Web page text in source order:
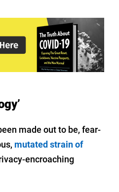
made out to be, fear-
mutated strain of
encroaching